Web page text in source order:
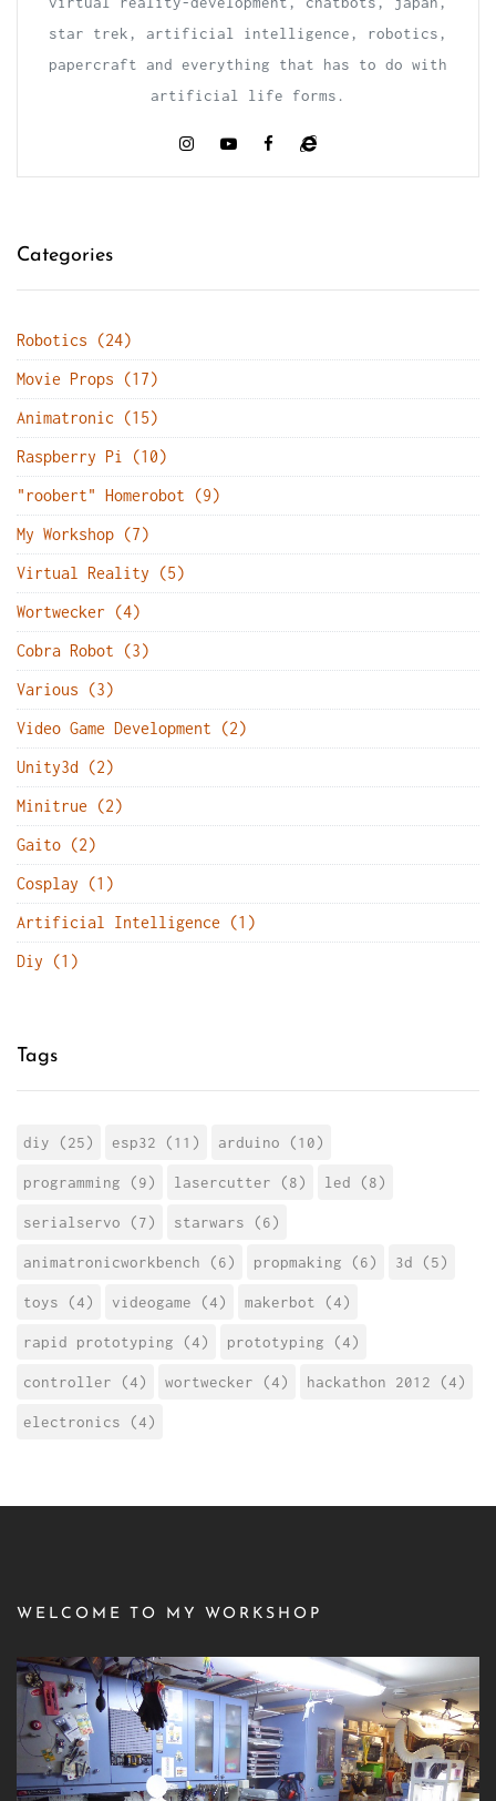
star trek, artificial intelligence, robotics,
papercraft and everything that has to do with
artificial life forms.
Categories
Robotics (24)
Movie Props (17)
Animatronic (15)
Raspberry Pi (10)
"roobert" Homerobot (9)
My Workshop (7)
Virtual Reality (5)
Wortwecker (4)
Cobra Robot (3)
Various (3)
Video Game Development (2)
Unity3d (2)
Minitrue (2)
Gaito (2)
Cosplay (1)
Artificial Intelligence (1)
Diy (1)
Tags
diy (25) esp32 (11) arduino (10)
programming (9) lasercutter (8) led (8)
serialservo (7) starwars (6)
animatronicworkbench (6) propmaking (6) 3d (5)
toys (4) videogame (4) makerbot (4)
rapid prototyping (4) prototyping (4)
controller (4) wortwecker (4) hackathon 2012 (4)
electronics (4)
WELCOME TO MY WORKSHOP